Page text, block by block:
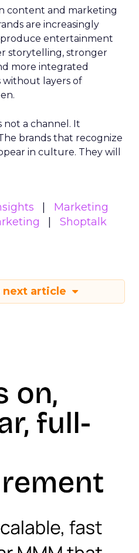
content and marketing
are increasingly
entertainment
storytelling, stronger
more integrated
without layers of
not a channel. It
brands that recognize
in culture. They will
Marketing
Shoptalk
next article